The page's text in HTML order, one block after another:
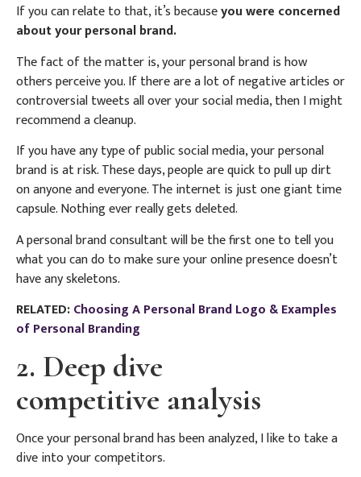
If you can relate to that, it’s becauseyou were concerned
about your personal brand.
The fact of the matter is, your personal brand is how
others perceive you. If there are a lot of negative articles or
controversial tweets all over your social media, then I might
recommend a cleanup.
If you have any type of public social media, your personal
brand is at risk. These days, people are quick to pull up dirt
on anyone and everyone. The internet is just one giant time
capsule. Nothing ever really gets deleted.
A personal brand consultant will be the first one to tell you
what you can do to make sure your online presence doesn’t
have any skeletons.
RELATED:Choosing A Personal Brand Logo & Examples
of Personal Branding
2. Deep dive
competitive analysis
Once your personal brand has been analyzed, I like to take a
dive into your competitors.